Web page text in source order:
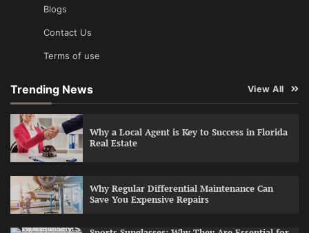
Blogs
Contact Us
Terms of use
Trending News View All
Why a Local Agent is Key to Success in Florida
Real Estate
Why Regular Differential Maintenance Can
Save You Expensive Repairs